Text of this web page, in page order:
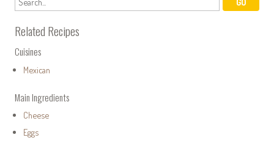
Related Recipes
Cuisines
Mexican
Main Ingredients
Cheese
Eggs